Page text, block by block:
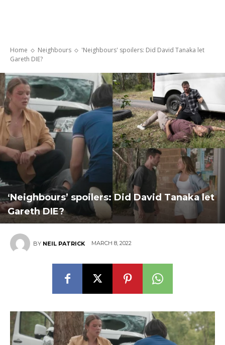
Home Neighbours
'Neighbours' spoilers: Did David Tanaka let
Gareth DIE?
‘Neighbours’ spoilers: Did David Tanaka let
Gareth DIE?
BY NEIL PATRICK MARCH 8, 2022